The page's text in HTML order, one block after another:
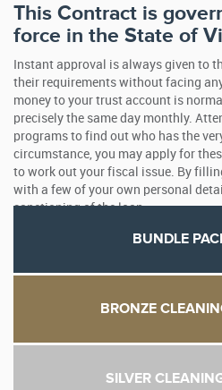
This Contract is
force in the State of
Instant approval is always given to
their requirements without facing
money to your trust account is
precisely the same day monthly.
programs to find out who has the
circumstance, you may apply for
to work out your fiscal issue. By
with a few of your own personal
sanctioning of the loan.
BUNDLE
BRONZE
SILVER